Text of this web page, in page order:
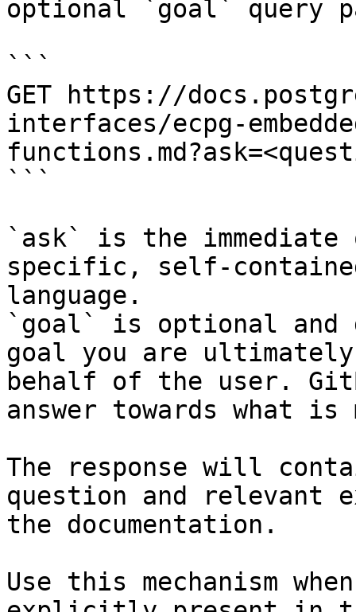
optional `goal` query
```
GET https://
interfaces/ecpg-
```
`ask` is the
specific, self-
language.
`goal` is optional and
goal you are
behalf of the user.
answer towards what
The response will
question and relevant
the documentation.
Use this mechanism